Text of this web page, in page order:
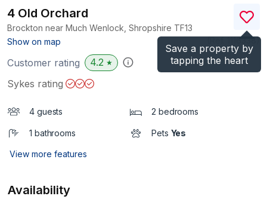
Save a property by
tapping the heart
4 Old Orchard
Brockton near Much Wenlock, Shropshire TF13
Show on map
)
Customer rating 4.2 ★
Sykes rating
4 guests 2 bedrooms
1 bathrooms Pets Yes
View more features
Availability